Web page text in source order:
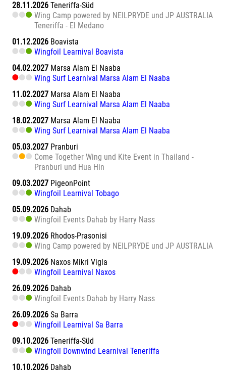
28.11.2026 Teneriffa-Süd
Wing Camp powered by NEILPRYDE und JP AUSTRALIA
Teneriffa - El Medano
01.12.2026 Boavista
Wingfoil Learnival Boavista
04.02.2027 Marsa Alam El Naaba
Wing Surf Learnival Marsa Alam El Naaba
11.02.2027 Marsa Alam El Naaba
Wing Surf Learnival Marsa Alam El Naaba
18.02.2027 Marsa Alam El Naaba
Wing Surf Learnival Marsa Alam El Naaba
05.03.2027 Pranburi
Come Together Wing und Kite Event in Thailand -
Pranburi und Hua Hin
09.03.2027 PigeonPoint
Wingfoil Learnival Tobago
05.09.2026 Dahab
Wingfoil Events Dahab by Harry Nass
19.09.2026 Rhodos-Prasonisi
Wing Camp powered by NEILPRYDE und JP AUSTRALIA
19.09.2026 Naxos Mikri Vigla
Wingfoil Learnival Naxos
26.09.2026 Dahab
Wingfoil Events Dahab by Harry Nass
26.09.2026 Sa Barra
Wingfoil Learnival Sa Barra
09.10.2026 Teneriffa-Süd
Wingfoil Downwind Learnival Teneriffa
10.10.2026 Dahab